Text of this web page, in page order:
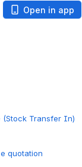
Open in app
Transfer In)
quotation